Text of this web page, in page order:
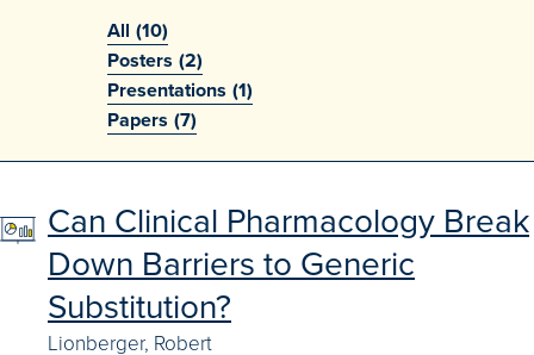
All (10)
Posters (2)
Presentations (1)
Papers (7)
Can Clinical Pharmacology Break
Down Barriers to Generic
Substitution?
Lionberger, Robert